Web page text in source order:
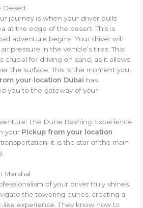
Desert
journey is when your driver pulls
at the edge of the desert. This is
adventure begins. Your driver will
pressure in the vehicle’s tires. This
crucial for driving on sand, as it allows
the surface. This is the moment you
your location Dubai has
you to the gateway of your
The Dune Bashing Experience
your Pickup from your location
it is the star of the main
Marshal
of your driver truly shines.
the towering dunes, creating a
like experience. They know how to